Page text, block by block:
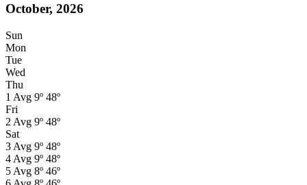
October, 2026
Sun
Mon
Tue
Wed
Thu
1 Avg 9º 48º
Fri
2 Avg 9º 48º
Sat
3 Avg 9º 48º
4 Avg 9º 48º
5 Avg 8º 46º